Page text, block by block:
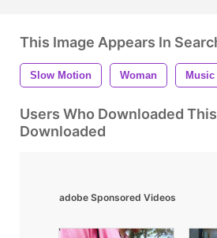
This Image Appears In
Slow Motion Woman Music
Users Who Downloaded
Downloaded
adobe Sponsored Videos